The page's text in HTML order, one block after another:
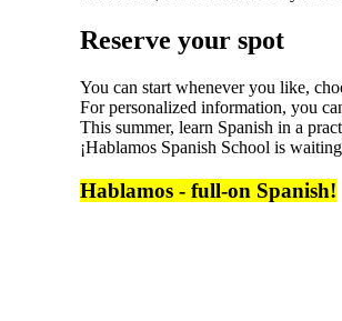
Reserve your spot
You can start whenever you like,
For personalized information, you
This summer, learn Spanish in a
¡Hablamos Spanish School is
Hablamos - full-on Spanish!